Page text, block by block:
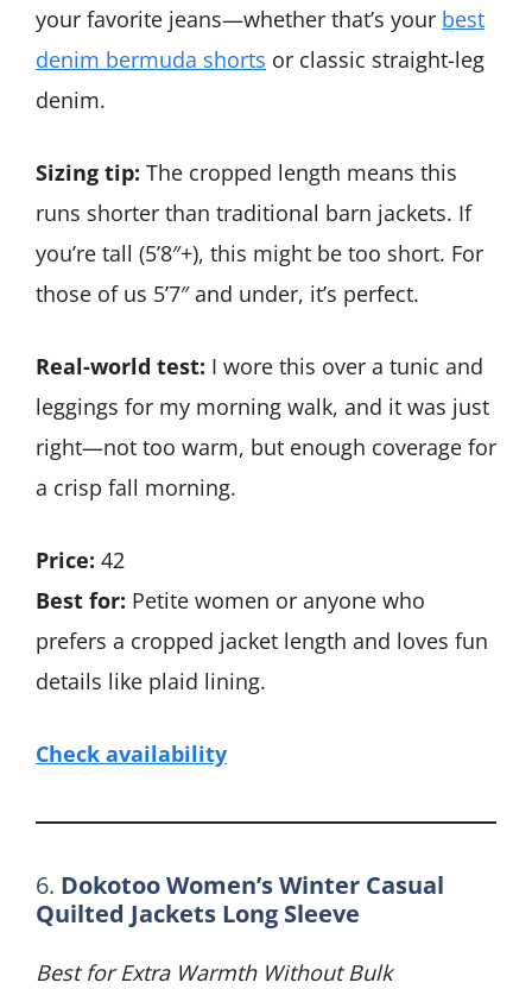
your favorite jeans—whether that’s your best
denim bermuda shorts or classic straight-leg
denim.
Sizing tip: The cropped length means this
runs shorter than traditional barn jackets. If
you’re tall (5’8″+), this might be too short. For
those of us 5’7″ and under, it’s perfect.
Real-world test: I wore this over a tunic and
leggings for my morning walk, and it was just
right—not too warm, but enough coverage for
a crisp fall morning.
Price: 42
Best for: Petite women or anyone who
prefers a cropped jacket length and loves fun
details like plaid lining.
Check availability
6. Dokotoo Women’s Winter Casual
Quilted Jackets Long Sleeve
Best for Extra Warmth Without Bulk